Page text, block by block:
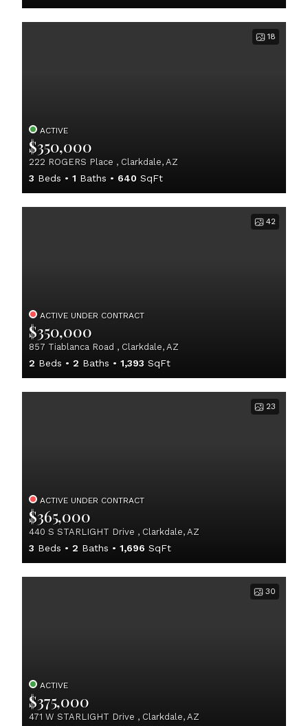
18
ACTIVE
$350,000
222 ROGERS Place , Clarkdale, AZ
3 Beds 1 Baths 640 SqFt
42
ACTIVE UNDER CONTRACT
$350,000
857 Tiablanca Road , Clarkdale, AZ
2 Beds 2 Baths 1,393 SqFt
23
ACTIVE UNDER CONTRACT
$365,000
440 S STARLIGHT Drive , Clarkdale, AZ
3 Beds 2 Baths 1,696 SqFt
30
ACTIVE
$375,000
471 W STARLIGHT Drive , Clarkdale, AZ